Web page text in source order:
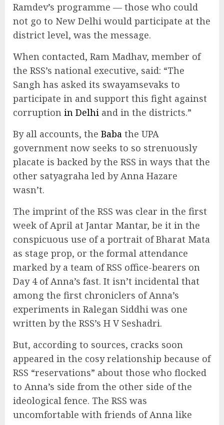
Ramdev’s programme — those who could
not go to New Delhi would participate at the
district level, was the message.
When contacted, Ram Madhav, member of
the RSS’s national executive, said: “The
Sangh has asked its swayamsevaks to
participate in and support this fight against
corruption in Delhi and in the districts.”
By all accounts, the Baba the UPA
government now seeks to so strenuously
placate is backed by the RSS in ways that the
other satyagraha led by Anna Hazare
wasn’t.
The imprint of the RSS was clear in the first
week of April at Jantar Mantar, be it in the
conspicuous use of a portrait of Bharat Mata
as stage prop, or the formal attendance
marked by a team of RSS office-bearers on
Day 4 of Anna’s fast. It isn’t incidental that
among the first chroniclers of Anna’s
experiments in Ralegan Siddhi was one
written by the RSS’s H V Seshadri.
But, according to sources, cracks soon
appeared in the cosy relationship because of
RSS “reservations” about those who flocked
to Anna’s side from the other side of the
ideological fence. The RSS was
uncomfortable with friends of Anna like